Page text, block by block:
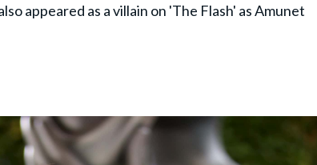
appeared as a villain on 'The Flash' as Amunet